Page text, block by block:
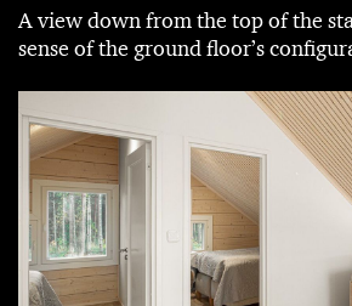
A view down from the top of the
sense of the ground floor’s